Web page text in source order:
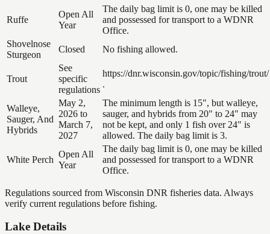
Ruffe
Open All
Year
The daily bag limit is 0, one may be killed
and possessed for transport to a WDNR
Office.
Shovelnose
Sturgeon
Closed No fishing allowed.
Trout
See
specific
regulations
https://dnr.wisconsin.gov/topic/fishing/trout/
.
Walleye,
Sauger, And
Hybrids
May 2,
2026 to
March 7,
2027
The minimum length is 15", but walleye,
sauger, and hybrids from 20" to 24" may
not be kept, and only 1 fish over 24" is
allowed. The daily bag limit is 3.
White Perch
Open All
Year
The daily bag limit is 0, one may be killed
and possessed for transport to a WDNR
Office.
Regulations sourced from Wisconsin DNR fisheries data. Always
verify current regulations before fishing.
Lake Details